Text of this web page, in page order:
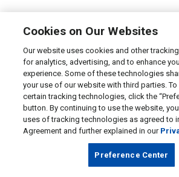
Cookies on Our Websites
Our website uses cookies and other
for analytics, advertising, and to enhance
experience. Some of these technologies
your use of our website with third parties.
certain tracking technologies, click the
button. By continuing to use the website,
uses of tracking technologies as agreed to
Agreement and further explained in our
Preference Center